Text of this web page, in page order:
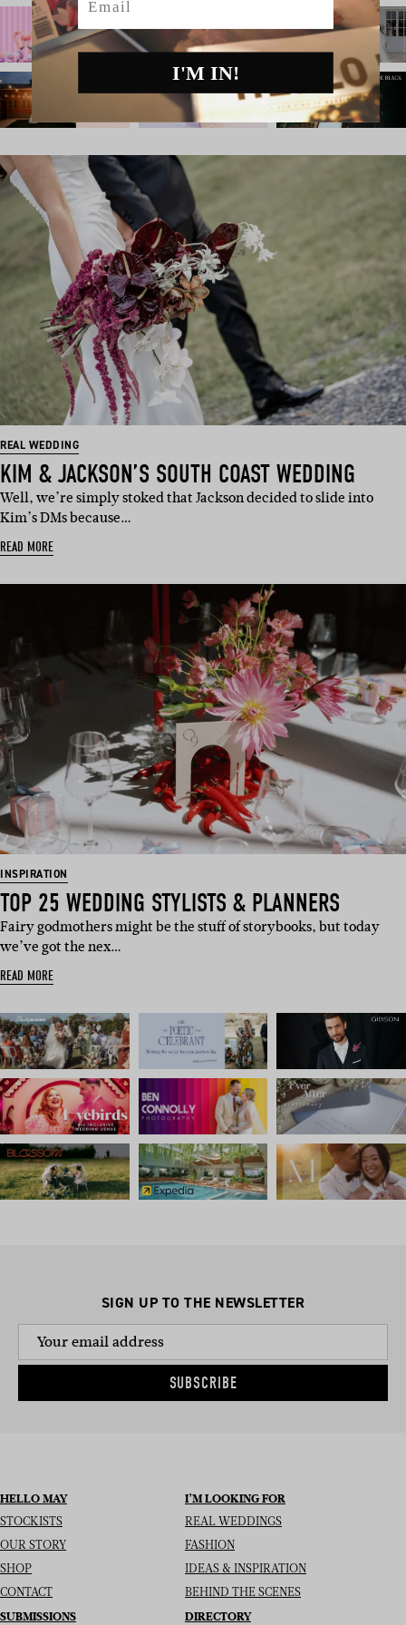
REAL WEDDING
KIM & JACKSON’S SOUTH COAST WEDDING
Well, we’re simply stoked that Jackson decided to slide into
Kim’s DMs because…
READ MORE
INSPIRATION
TOP 25 WEDDING STYLISTS & PLANNERS
Fairy godmothers might be the stuff of storybooks, but today
we’ve got the nex…
READ MORE
SIGN UP TO THE NEWSLETTER
SUBSCRIBE
HELLO MAY
STOCKISTS
OUR STORY
SHOP
CONTACT
I’M LOOKING FOR
REAL WEDDINGS
FASHION
IDEAS & INSPIRATION
BEHIND THE SCENES
SUBMISSIONS DIRECTORY
I'M IN!